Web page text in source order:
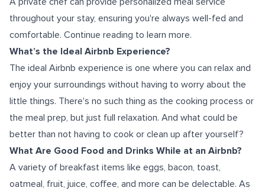
throughout your stay, ensuring you're always well-fed and
comfortable. Continue reading to learn more.
What’s the Ideal Airbnb Experience?
The ideal Airbnb experience is one where you can relax and
enjoy your surroundings without having to worry about the
little things. There's no such thing as the cooking process or
the meal prep, but just full relaxation. And what could be
better than not having to cook or clean up after yourself?
What Are Good Food and Drinks While at an Airbnb?
A variety of breakfast items like eggs, bacon, toast,
oatmeal, fruit, juice, coffee, and more can be delectable. As